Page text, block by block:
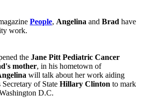
People, Angelina and Brad have
work.
the Jane Pitt Pediatric Cancer
mother, in his hometown of
will talk about her work aiding
Secretary of State Hillary Clinton to mark
D.C.